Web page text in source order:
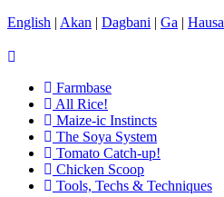
English | Akan | Dagbani | Ga | Hausa
Farmbase
All Rice!
Maize-ic Instincts
The Soya System
Tomato Catch-up!
Chicken Scoop
Tools, Techs & Techniques